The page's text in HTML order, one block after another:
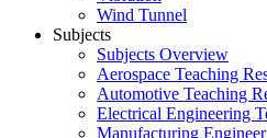
Wind Tunnel
Subjects
Subjects Overview
Aerospace Teaching
Automotive Teaching
Electrical Engineering
Manufacturing